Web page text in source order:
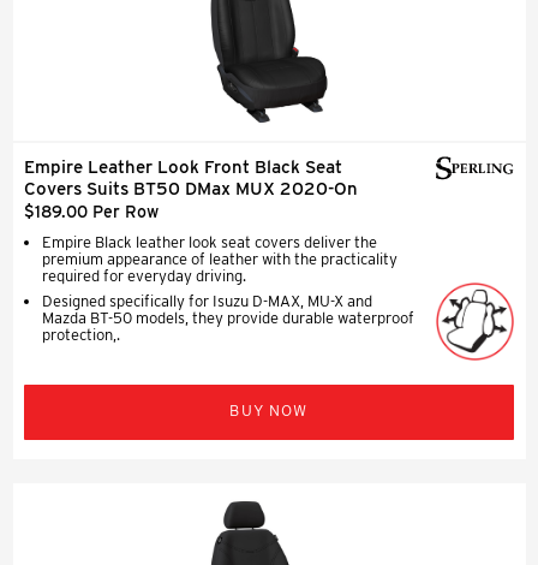
Empire Leather Look Front Black Seat
Covers Suits BT50 DMax MUX 2020-On
$189.00 Per Row
Empire Black leather look seat covers deliver the
premium appearance of leather with the practicality
required for everyday driving.
Designed specifically for Isuzu D-MAX, MU-X and
Mazda BT-50 models, they provide durable waterproof
protection,.
BUY NOW